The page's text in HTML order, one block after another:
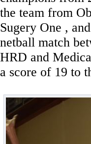
the team from
Sugery One ,
netball match
HRD and
a score of 19 to